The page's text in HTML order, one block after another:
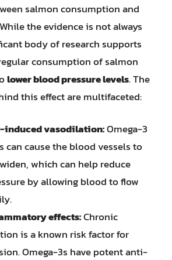
salmon consumption and
the evidence is not always
body of research supports
consumption of salmon
lower blood pressure levels. The
this effect are multifaceted:
induced vasodilation:Omega-3
can cause the blood vessels to
which can help reduce
by allowing blood to flow
effects:Chronic
is a known risk factor for
Omega-3s have potent anti-